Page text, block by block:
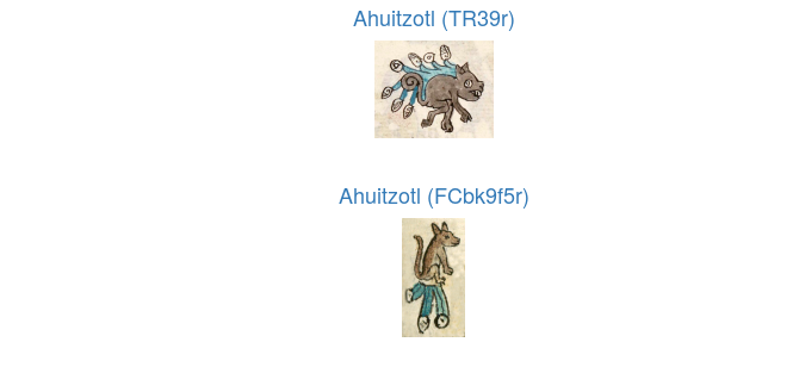
Ahuitzotl (TR39r)
Ahuitzotl (FCbk9f5r)